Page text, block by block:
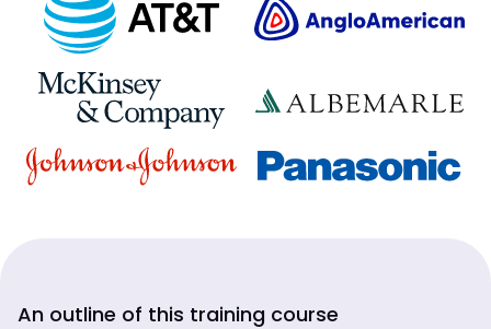
An outline of this training course